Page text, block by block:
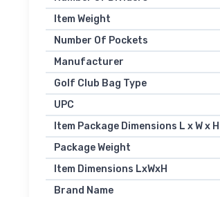
Item Weight
Number Of Pockets
Manufacturer
Golf Club Bag Type
UPC
Item Package Dimensions L x W x H
Package Weight
Item Dimensions LxWxH
Brand Name